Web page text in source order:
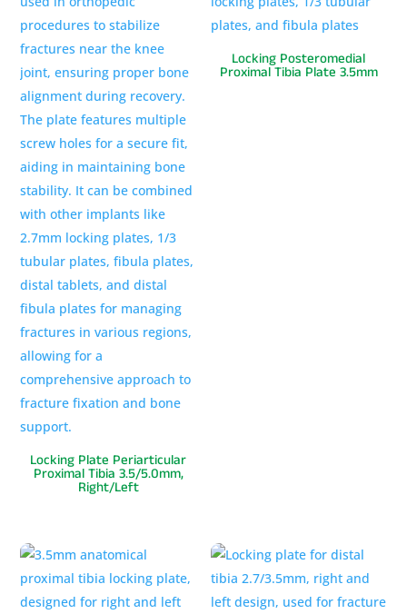
Locking Plate Periarticular
Proximal Tibia 3.5/5.0mm,
Right/Left
Locking Posteromedial
Proximal Tibia Plate 3.5mm